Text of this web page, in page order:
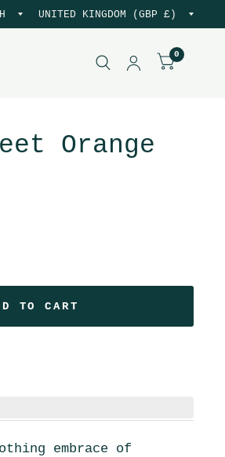
0
Orange
TO CART
embrace of